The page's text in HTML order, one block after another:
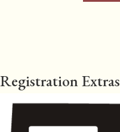
Registration Extras